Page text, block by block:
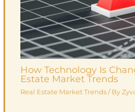
How Technology Is
Estate Market Trends
Real Estate Market Trends/ By